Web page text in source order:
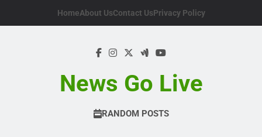
HomeAbout UsContact UsPrivacy Policy
News Go Live
RANDOM POSTS